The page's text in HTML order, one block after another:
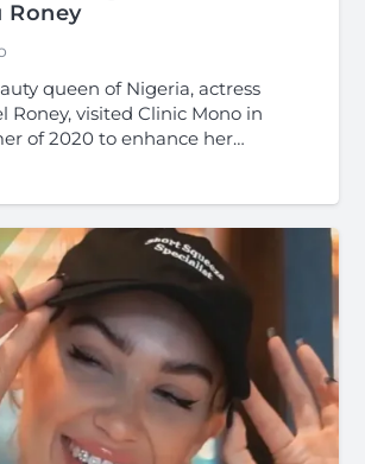
Roney
queen of Nigeria, actress
Roney, visited Clinic Mono in
of 2020 to enhance her…